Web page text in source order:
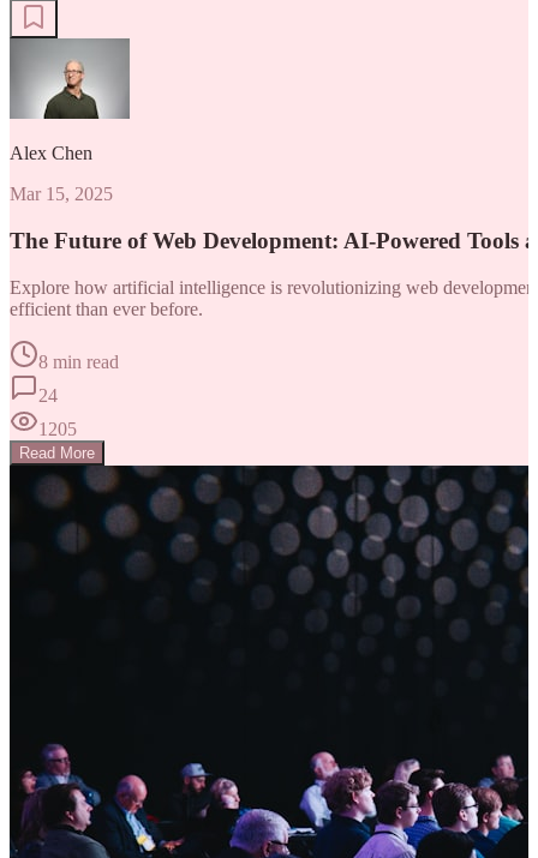
Alex Chen
Mar 15, 2025
The Future of Web Development: AI-Powered Tools
Explore how artificial intelligence is revolutionizing web
efficient than ever before.
8 min read
24
1205
Read More